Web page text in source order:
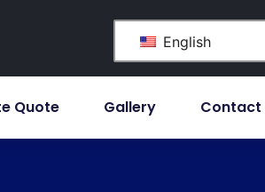
English
Quote Gallery Contact